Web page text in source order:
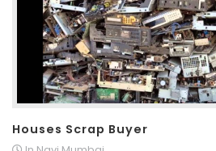
Houses Scrap Buyer